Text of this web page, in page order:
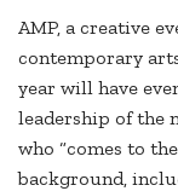
AMP, a creative
contemporary
year will have
leadership of the
who “comes to
background,